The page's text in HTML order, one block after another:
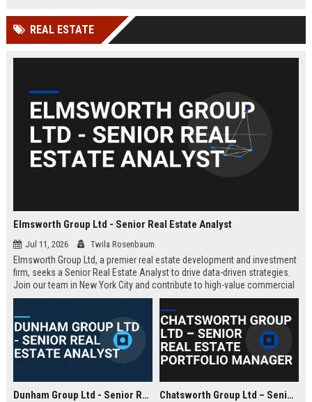
REAL ESTATE
Elmsworth Group Ltd - Senior Real Estate Analyst
Jul 11, 2026 Twila Rosenbaum
Elmsworth Group Ltd, a premier real estate development and investment
firm, seeks a Senior Real Estate Analyst to drive data-driven strategies.
Join our team in New York City and contribute to high-value commercial
and residential projects. This role offers competitive compensation and
Dunham Group Ltd - Senior Real Estate Analyst Chatsworth Group Ltd – Senior Real Estate Portfolio Manager